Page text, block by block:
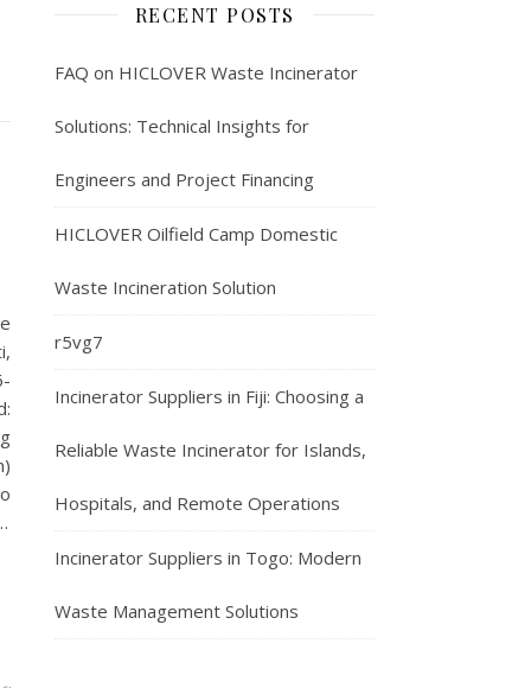
RECENT POSTS
FAQ on HICLOVER Waste Incinerator
Solutions: Technical Insights for
Engineers and Project Financing
HICLOVER Oilfield Camp Domestic
Waste Incineration Solution
r5vg7
Incinerator Suppliers in Fiji: Choosing a
Reliable Waste Incinerator for Islands,
Hospitals, and Remote Operations
Incinerator Suppliers in Togo: Modern
Waste Management Solutions